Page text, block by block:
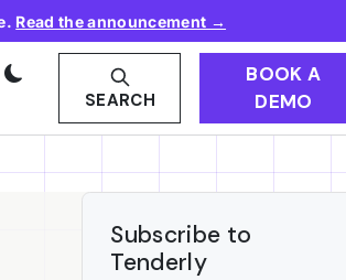
Read the announcement →
SEARCH
BOOK A
DEMO
Subscribe to
Tenderly